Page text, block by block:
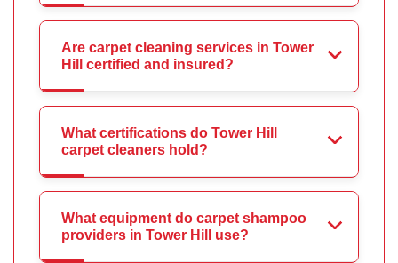
Are carpet cleaning services in Tower
Hill certified and insured?
What certifications do Tower Hill
carpet cleaners hold?
What equipment do carpet shampoo
providers in Tower Hill use?